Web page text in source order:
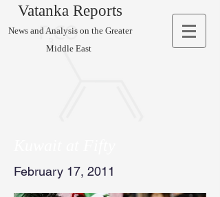
Vatanka Reports
News and Analysis on the Greater
Middle East
February 17, 2011